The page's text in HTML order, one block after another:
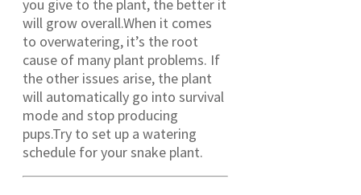
you give to the plant, the better it
will grow overall.When it comes
to overwatering, it’s the root
cause of many plant problems. If
the other issues arise, the plant
will automatically go into survival
mode and stop producing
pups.Try to set up a watering
schedule for your snake plant.